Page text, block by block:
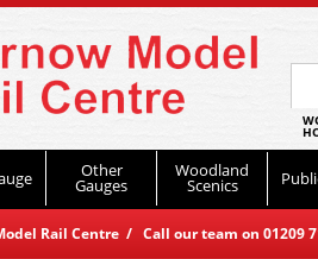
Other
Gauges
Woodland
Scenics
Rail Centre / Call our team on